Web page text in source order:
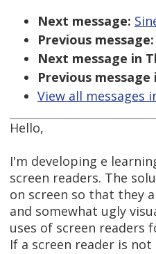
Next message:
Previous message:
Next message in
Previous message
View all messages
Hello,
I'm developing e
screen readers. The
on screen so that they
and somewhat ugly
uses of screen readers
If a screen reader is